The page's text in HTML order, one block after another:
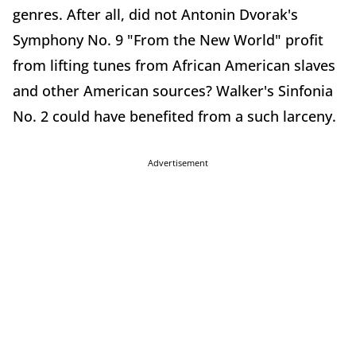
genres. After all, did not Antonin Dvorak's
Symphony No. 9 "From the New World" profit
from lifting tunes from African American slaves
and other American sources? Walker's Sinfonia
No. 2 could have benefited from a such larceny.
Advertisement